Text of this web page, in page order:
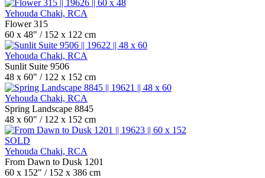
Yehouda Chaki, RCA
Flower 315
60 x 48" / 152 x 122 cm
Yehouda Chaki, RCA
Sunlit Suite 9506
48 x 60" / 122 x 152 cm
Yehouda Chaki, RCA
Spring Landscape 8845
48 x 60" / 122 x 152 cm
SOLD
Yehouda Chaki, RCA
From Dawn to Dusk 1201
60 x 152" / 152 x 386 cm